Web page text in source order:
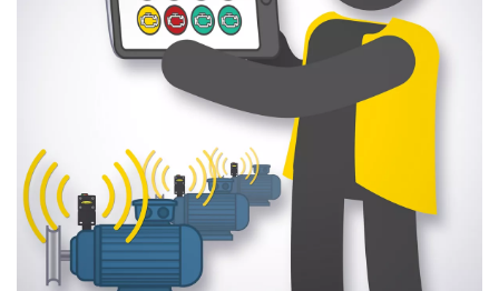
Wireless Condition Monitoring Sensors
Vibration Sensors
ACCESSORIES
Converters
Cordsets
Washdown